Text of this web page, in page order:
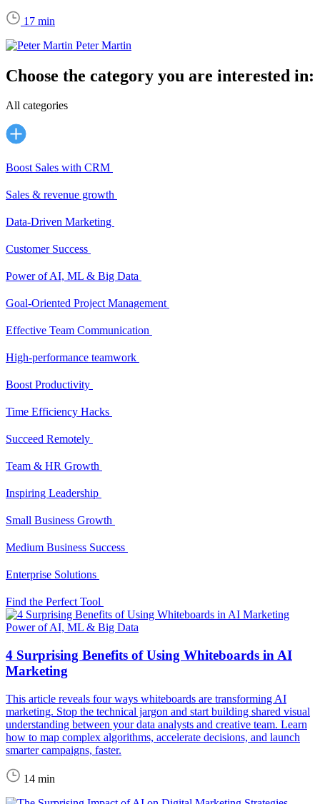
17 min
Peter Martin
Choose the category you are interested in:
All categories
Boost Sales with CRM
Sales & revenue growth
Data-Driven Marketing
Customer Success
Power of AI, ML & Big Data
Goal-Oriented Project Management
Effective Team Communication
High-performance teamwork
Boost Productivity
Time Efficiency Hacks
Succeed Remotely
Team & HR Growth
Inspiring Leadership
Small Business Growth
Medium Business Success
Enterprise Solutions
Find the Perfect Tool
Power of AI, ML & Big Data
4 Surprising Benefits of Using Whiteboards in AI
Marketing
This article reveals four ways whiteboards are transforming AI
marketing. Stop the technical jargon and start building shared visual
understanding between your data analysts and creative team. Learn
how to map complex algorithms, accelerate decisions, and launch
smarter campaigns, faster.
14 min